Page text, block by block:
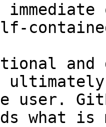
and
user.
what